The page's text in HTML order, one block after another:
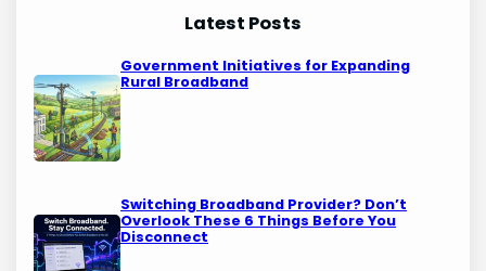
Latest Posts
Government Initiatives for Expanding
Rural Broadband
Switching Broadband Provider? Don’t
Overlook These 6 Things Before You
Disconnect